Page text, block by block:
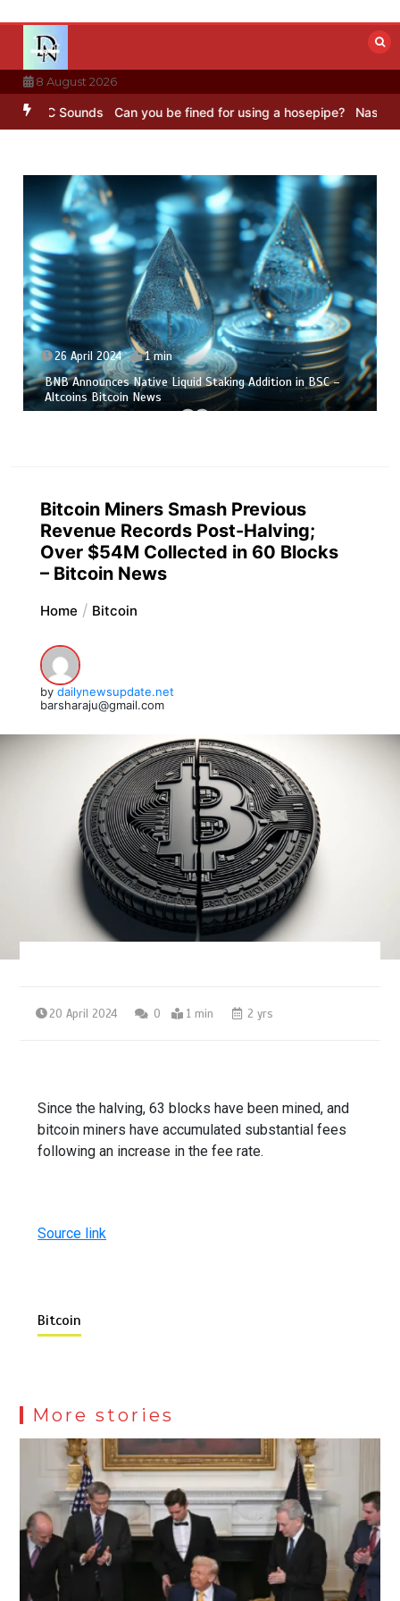
content
8 August 2026
Sounds Can you be fined for using a hosepipe? Nasa’s NISAR
26 April 2024 1 min
BNB Announces Native Liquid Staking Addition in BSC –
Altcoins Bitcoin News
Bitcoin Miners Smash Previous
Revenue Records Post-Halving;
Over $54M Collected in 60 Blocks
– Bitcoin News
Home Bitcoin
by dailynewsupdate.net
barsharaju@gmail.com
20 April 2024 0 1 min 2 yrs
Since the halving, 63 blocks have been mined, and
bitcoin miners have accumulated substantial fees
following an increase in the fee rate.
Source link
Bitcoin
More stories